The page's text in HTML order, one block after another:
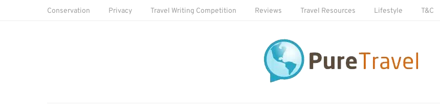
Conservation Privacy Travel Writing Competition Reviews Travel Resources Lifestyle T&C